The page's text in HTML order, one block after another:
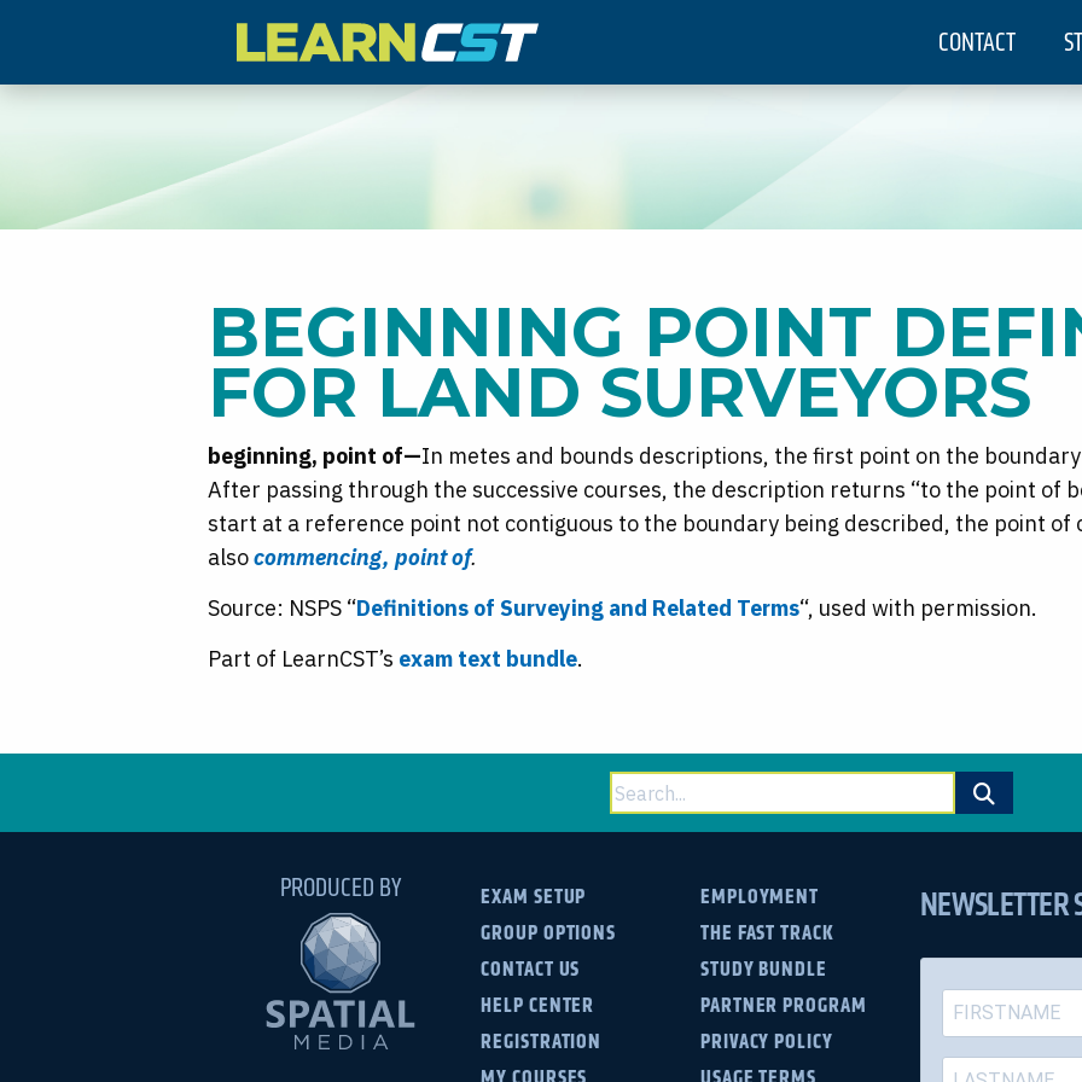
CONTACT
BEGINNING POINT
FOR LAND SURVEYORS
beginning, point of—In metes and bounds descriptions, the first point on the
After passing through the successive courses, the description returns “to the point of
start at a reference point not contiguous to the boundary being described, the point of
alsocommencing, point of.
Source: NSPS “Definitions of Surveying and Related Terms“, used with permission.
Part of LearnCST’s exam text bundle.
Search
for:
PRODUCED BY
EXAM SETUP
GROUP OPTIONS
CONTACT US
HELP CENTER
REGISTRATION
EMPLOYMENT
THE FAST TRACK
STUDY BUNDLE
PARTNER PROGRAM
PRIVACY POLICY
NEWSLETTER